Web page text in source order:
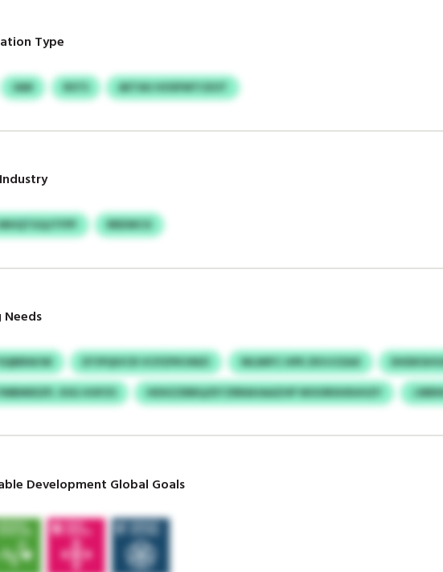
Type
IAM RSTS AETAU HOSFMTCEOT
RRDWCX
Needs
DTIPQIVCR VCPZPKVMZI WLMIFC HPE ZKVJCEAX
XSG HOFZS
HDXZZBBQ/DTZRRAHAAZHP WOORSHDUHZY
Development Global Goals